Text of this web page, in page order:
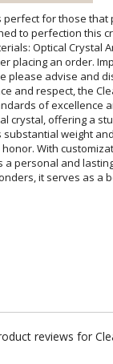
perfect for those
to perfection this
Optical Crystal
an order.
please advise and
and respect, the
of excellence and
offering a
weight and
With
personal and lasting
it serves as a
reviews for